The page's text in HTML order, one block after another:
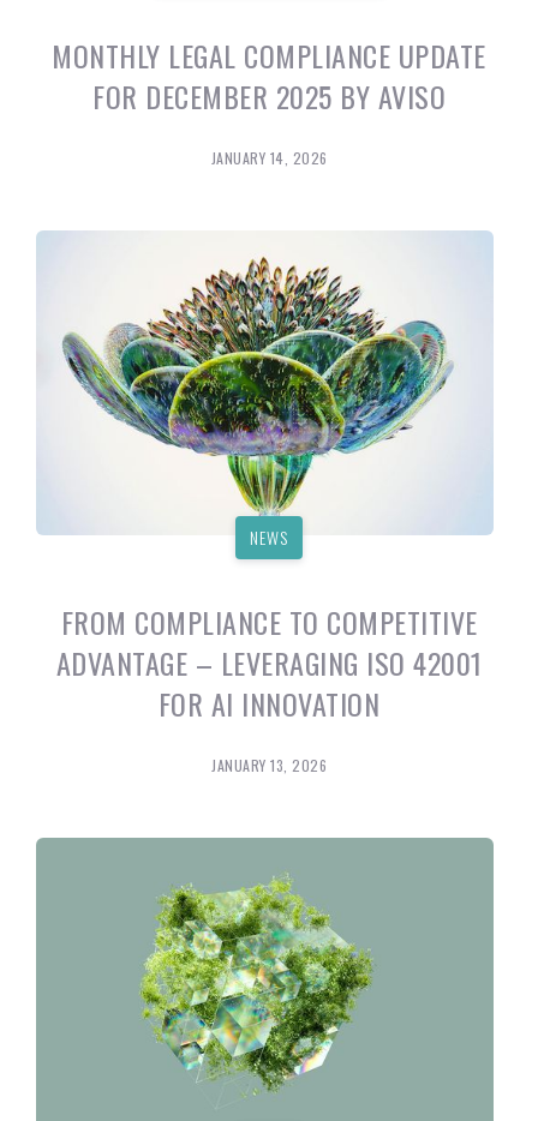
MONTHLY LEGAL COMPLIANCE UPDATE
FOR DECEMBER 2025 BY AVISO
JANUARY 14, 2026
NEWS
FROM COMPLIANCE TO COMPETITIVE
ADVANTAGE – LEVERAGING ISO 42001
FOR AI INNOVATION
JANUARY 13, 2026